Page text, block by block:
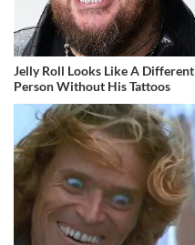
Jelly Roll Looks Like A Different
Person Without His Tattoos